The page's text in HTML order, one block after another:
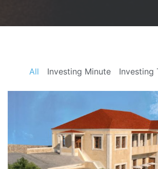
Investing Minute Investing
All